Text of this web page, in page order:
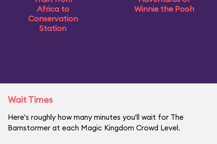
Africa to
Conservation
Station
Winnie the Pooh
Wait Times
Here's roughly how many minutes you'll wait for The
Barnstormer at each Magic Kingdom Crowd Level.